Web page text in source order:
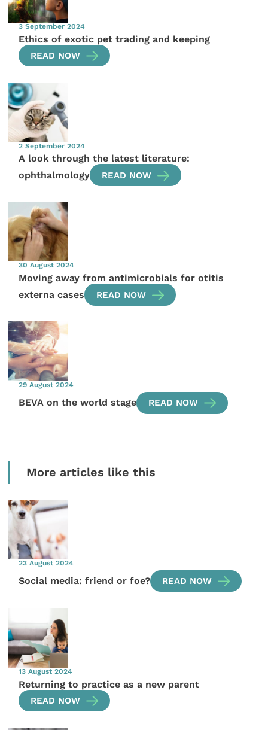
3 September 2024
Ethics of exotic pet trading and keeping
READ NOW
2 September 2024
A look through the latest literature:
ophthalmology
READ NOW
30 August 2024
Moving away from antimicrobials for otitis
externa cases
READ NOW
29 August 2024
BEVA on the world stage READ NOW
More articles like this
23 August 2024
Social media: friend or foe? READ NOW
13 August 2024
Returning to practice as a new parent
READ NOW